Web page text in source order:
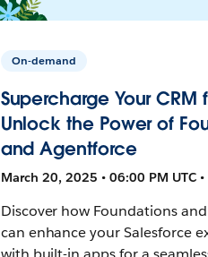
On-demand
Supercharge Your CRM
Unlock the Power of
and Agentforce
March 20, 2025 • 06:00 PM UTC
Discover how Foundations
can enhance your Salesforce